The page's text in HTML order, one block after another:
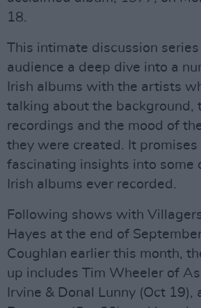
18.
This intimate discussion
audience a deep dive into a
Irish albums with the artists
talking about the background,
recordings and the mood of
they were created. It promises
fascinating insights into some
Irish albums ever recorded.
Following shows with
Hayes at the end of
Coughlan earlier this month,
up includes Tim Wheeler of
Irvine & Donal Lunny (Oct 19),